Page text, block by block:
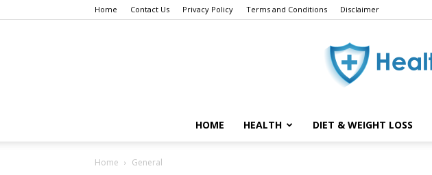
Home Contact Us Privacy Policy Terms and Conditions Disclaimer
HOME HEALTH DIET & WEIGHT LOSS
Home General